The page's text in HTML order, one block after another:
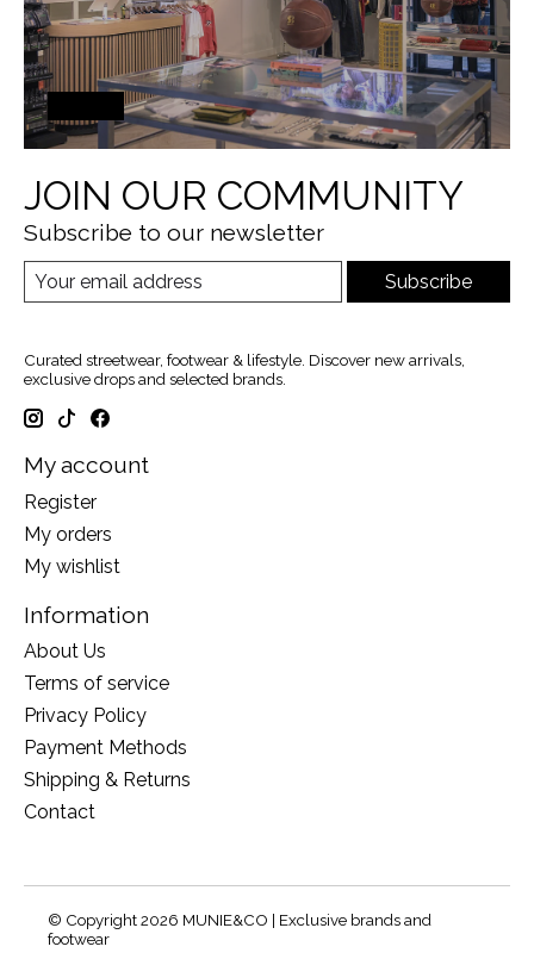
JOIN OUR COMMUNITY
Subscribe to our newsletter
Subscribe
Curated streetwear, footwear & lifestyle. Discover new arrivals,
exclusive drops and selected brands.
My account
Register
My orders
My wishlist
Information
About Us
Terms of service
Privacy Policy
Payment Methods
Shipping & Returns
Contact
© Copyright 2026 MUNIE&CO | Exclusive brands and
footwear